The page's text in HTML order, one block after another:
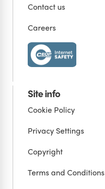
Contact us
Careers
Site info
Cookie Policy
Privacy Settings
Copyright
Terms and Conditions